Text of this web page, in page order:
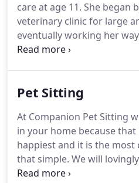
care at age 11. She began
veterinary clinic for large
eventually working her
Barb then moved onto two
animal practice and
While working at the
boarding kennels were a
animals and, as a result,
poorly when exposed to
environment.
Pet Sitting
At Companion Pet Sitting
in your home because
happiest and it is the
that simple. We will
may have - from Goldfish